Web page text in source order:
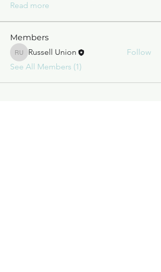
Read more
Members
Russell Union
Russell Union
Follow
See All Members (1)